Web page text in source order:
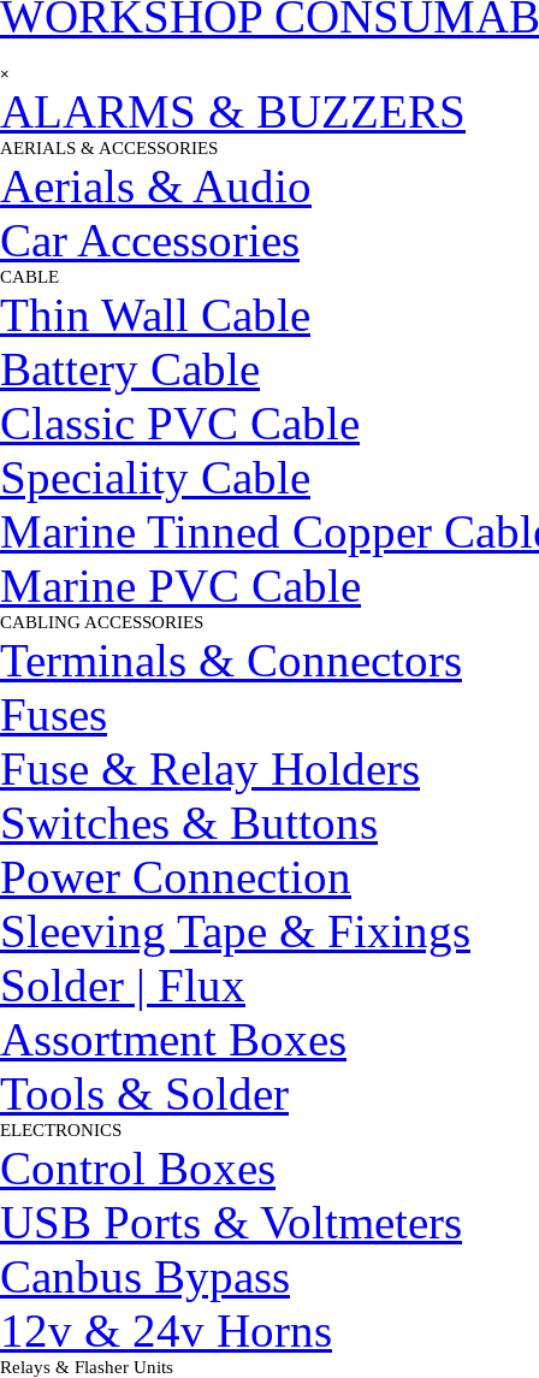
WORKSHOP
×
ALARMS & BUZZERS
AERIALS & ACCESSORIES
Aerials & Audio
Car Accessories
CABLE
Thin Wall Cable
Battery Cable
Classic PVC Cable
Speciality Cable
Marine Tinned Copper
Marine PVC Cable
CABLING ACCESSORIES
Terminals & Connectors
Fuses
Fuse & Relay Holders
Switches & Buttons
Power Connection
Sleeving Tape & Fixings
Solder | Flux
Assortment Boxes
Tools & Solder
ELECTRONICS
Control Boxes
USB Ports & Voltmeters
Canbus Bypass
12v & 24v Horns
Relays & Flasher Units